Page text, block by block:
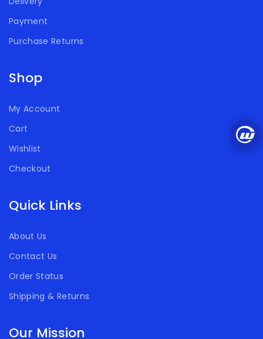
Payment
Purchase Returns
Shop
My Account
Cart
Wishlist
Checkout
Quick Links
About Us
Contact Us
Order Status
Shipping & Returns
Our Mission